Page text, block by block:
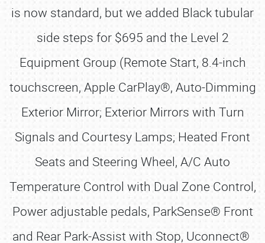
is now standard, but we added Black tubular
side steps for $695 and the Level 2
Equipment Group (Remote Start, 8.4-inch
touchscreen, Apple CarPlay®, Auto-Dimming
Exterior Mirror; Exterior Mirrors with Turn
Signals and Courtesy Lamps; Heated Front
Seats and Steering Wheel, A/C Auto
Temperature Control with Dual Zone Control,
Power adjustable pedals, ParkSense® Front
and Rear Park-Assist with Stop, Uconnect®